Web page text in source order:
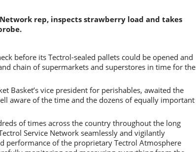
rep, inspects strawberry load and takes
before its Tectrol-sealed pallets could be opened and
chain of supermarkets and superstores in time for the
Basket’s vice president for perishables, awaited the
aware of the time and the dozens of equally important
of times across the country throughout the long
Service Network seamlessly and vigilantly
performance of the proprietary Tectrol Atmosphere